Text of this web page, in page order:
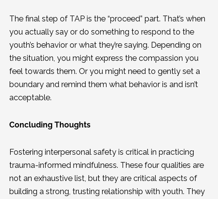
The final step of TAP is the “proceed” part. That’s when
you actually say or do something to respond to the
youth’s behavior or what they’re saying. Depending on
the situation, you might express the compassion you
feel towards them. Or you might need to gently set a
boundary and remind them what behavior is and isn’t
acceptable.
Concluding Thoughts
Fostering interpersonal safety is critical in practicing
trauma-informed mindfulness. These four qualities are
not an exhaustive list, but they are critical aspects of
building a strong, trusting relationship with youth. They